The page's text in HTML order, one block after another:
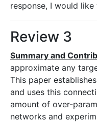
response, I would
Review 3
Summary and
approximate any
This paper
and uses this
amount of over-
networks and